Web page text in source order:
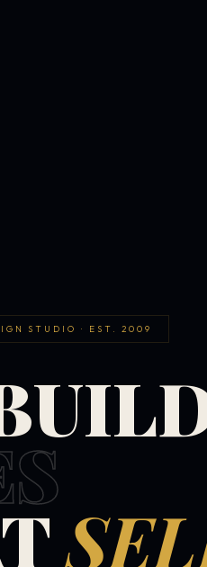
STUDIO · EST. 2009